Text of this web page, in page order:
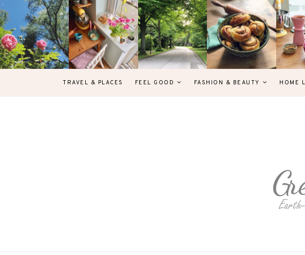
TRAVEL & PLACES FEEL GOOD FASHION & BEAUTY HOME